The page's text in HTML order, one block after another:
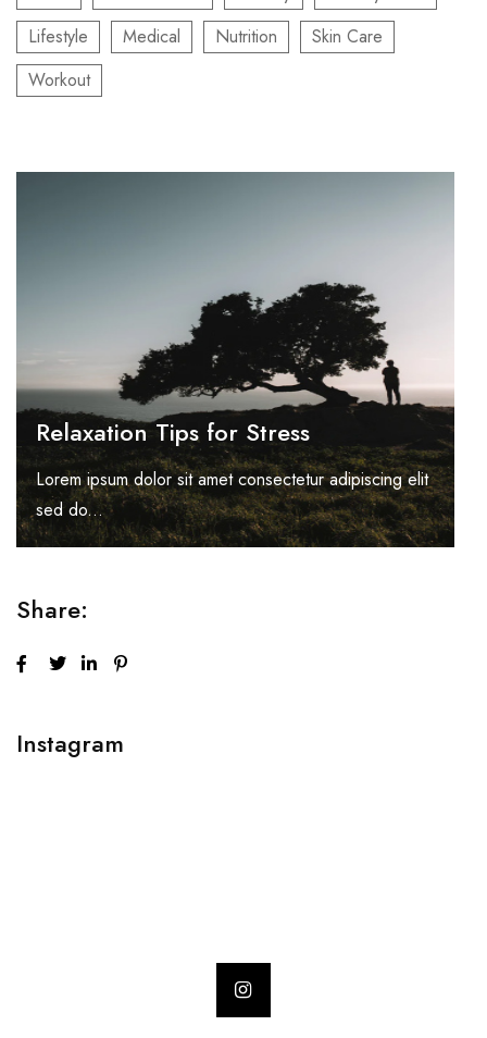
Lifestyle
Medical Nutrition
Skin Care
Workout
Relaxation Tips for Stress
Lorem ipsum dolor sit amet consectetur adipiscing elit
sed do...
Share:
Instagram